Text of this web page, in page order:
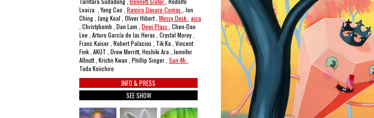
Loaiza , Yang Cao , Ramiro Davaro-Comas
, Jon
Ching , Jang Koal , Oliver Hibert , Messy Desk aica
, Christybomb , Dan Lam , Dewi Plass , Chen-Dao
Lee , Arturo García de las Heras , Crystal Morey ,
Franc Kaiser , Robert Palacios , Tik Ka , Vincent
Fink , AKUT , Drew Merritt, Hoshiki Ara , Jennifer
Allnutt , Kristin Kwan , Phillip Singer , Sun-Mi
Tada Koiichiro
INFO & PRESS
SEE SHOW